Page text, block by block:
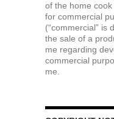
of the home
for commercial
(“commercial” is
the sale of a
me regarding
commercial
me.